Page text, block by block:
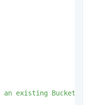
an existing
Bucket